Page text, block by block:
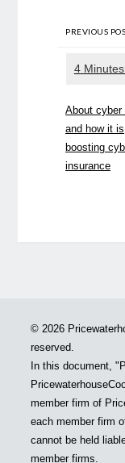
PREVIOUS
About cyber
and how it is
boosting
insurance
© 2026
reserved.
In this document,
member firm of
each member firm
cannot be held
member firms.